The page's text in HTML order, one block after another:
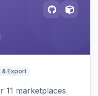
& Export
11 marketplaces